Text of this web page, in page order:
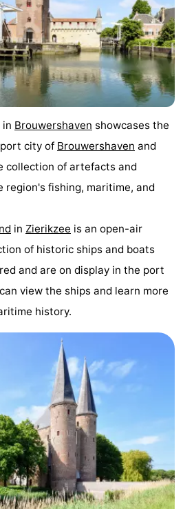
in Brouwershaven showcases the
city of Brouwershaven and
collection of artefacts and
region's fishing, maritime, and
in Zierikzee is an open-air
of historic ships and boats
and are on display in the port
view the ships and learn more
history.